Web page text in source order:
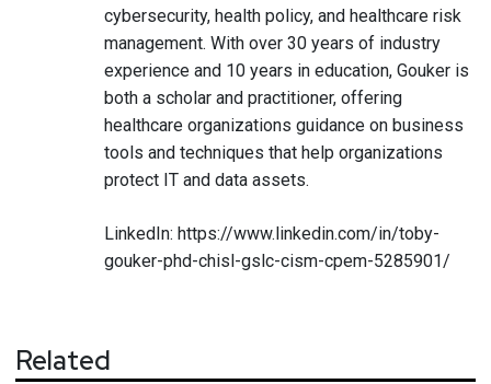
cybersecurity, health policy, and healthcare risk
management. With over 30 years of industry
experience and 10 years in education, Gouker is
both a scholar and practitioner, offering
healthcare organizations guidance on business
tools and techniques that help organizations
protect IT and data assets.
LinkedIn: https://www.linkedin.com/in/toby-
gouker-phd-chisl-gslc-cism-cpem-5285901/
Related